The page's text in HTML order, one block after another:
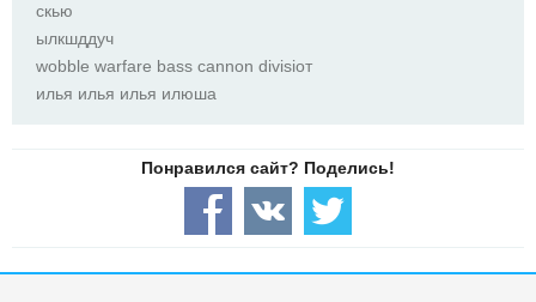
скью
ылкшддуч
wobble warfare bass cannon divisioт
илья илья илья илюша